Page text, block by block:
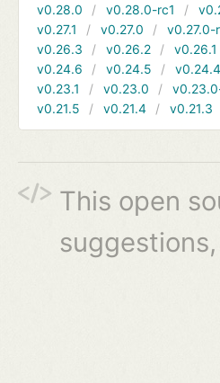
v0.28.0
v0.28.0-rc1
v0.27.1
v0.27.0 v0.27.0-
v0.26.3
v0.26.2 v0.26.1
v0.24.6
v0.24.5 v0.24.4
v0.23.1
v0.23.0
v0.21.5
v0.21.4 v0.21.3
This open